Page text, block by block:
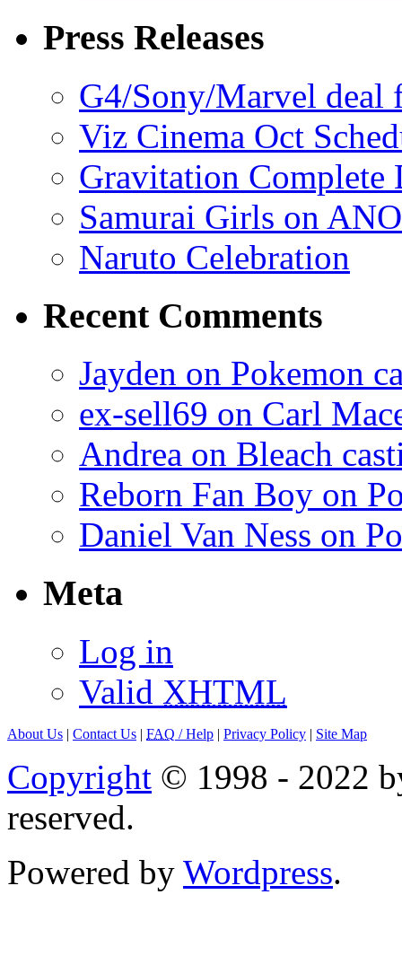
Press Releases
G4/Sony/Marvel deal
Viz Cinema Oct
Gravitation Complete
Samurai Girls on
Naruto Celebration
Recent Comments
Jayden on Pokemon
ex-sell69 on Carl
Andrea on Bleach
Reborn Fan Boy on
Daniel Van Ness on
Meta
Log in
Valid XHTML
About Us | Contact Us | FAQ / Help | Privacy Policy | Site Map
Copyright © 1998 - 2022
reserved.
Powered by Wordpress.